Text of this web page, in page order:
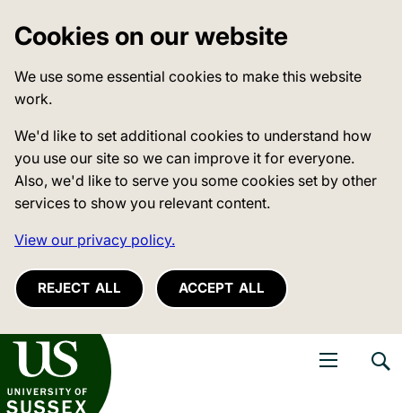
Cookies on our website
We use some essential cookies to make this website
work.
We'd like to set additional cookies to understand how
you use our site so we can improve it for everyone.
Also, we'd like to serve you some cookies set by other
services to show you relevant content.
View our privacy policy.
REJECT ALL ACCEPT ALL
of Sussex